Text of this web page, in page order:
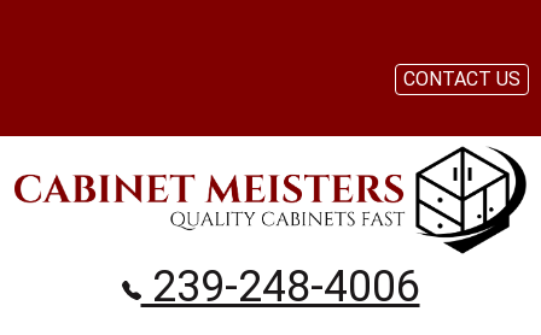
239-248-4006
CONTACT US